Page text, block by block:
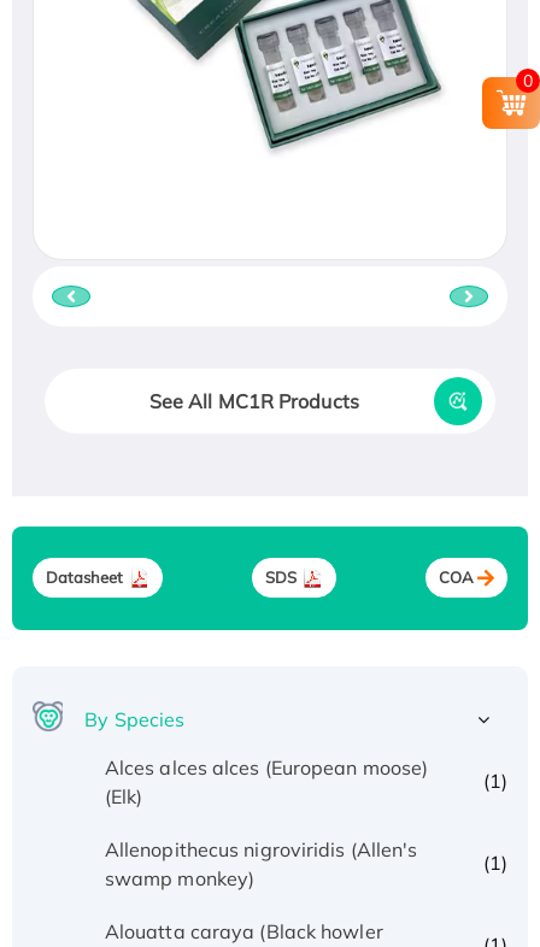
See All MC1R Products
Datasheet SDS COA
By Species
Alces alces alces (European moose)
(Elk)
(1)
Allenopithecus nigroviridis (Allen's
swamp monkey)
(1)
Alouatta caraya (Black howler
0